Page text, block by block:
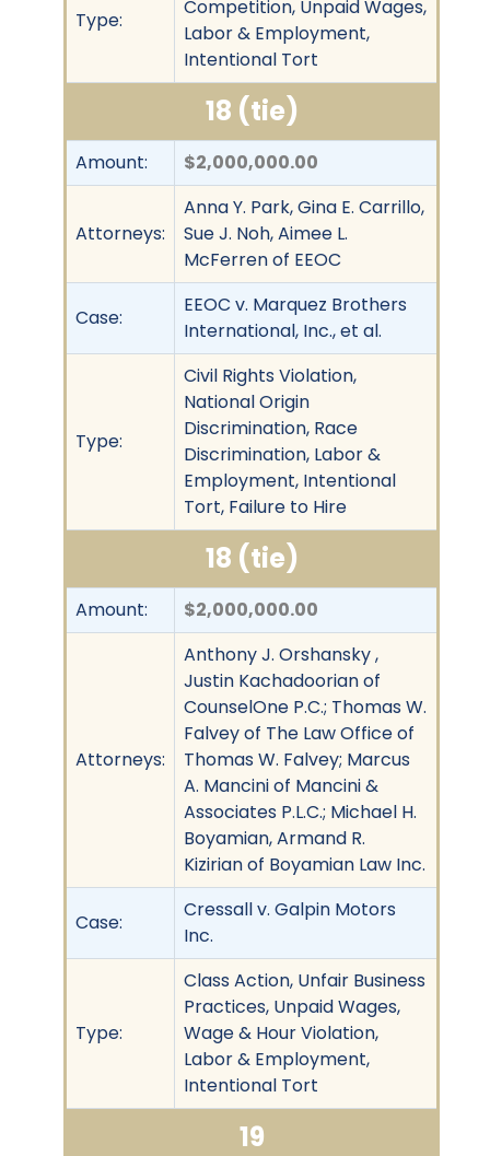
Type:
Competition, Unpaid Wages,
Labor & Employment,
Intentional Tort
18 (tie)
Amount: $2,000,000.00
Attorneys:
Anna Y. Park, Gina E. Carrillo,
Sue J. Noh, Aimee L.
McFerren of EEOC
Case:
EEOC v. Marquez Brothers
International, Inc., et al.
Type:
Civil Rights Violation,
National Origin
Discrimination, Race
Discrimination, Labor &
Employment, Intentional
Tort, Failure to Hire
18 (tie)
Amount: $2,000,000.00
Attorneys:
Anthony J. Orshansky ,
Justin Kachadoorian of
CounselOne P.C.; Thomas W.
Falvey of The Law Office of
Thomas W. Falvey; Marcus
A. Mancini of Mancini &
Associates P.L.C.; Michael H.
Boyamian, Armand R.
Kizirian of Boyamian Law Inc.
Case:
Cressall v. Galpin Motors
Inc.
Type:
Class Action, Unfair Business
Practices, Unpaid Wages,
Wage & Hour Violation,
Labor & Employment,
Intentional Tort
19